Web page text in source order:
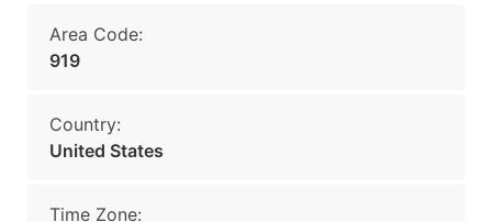
Area Code:
919
Country:
United States
Time Zone: